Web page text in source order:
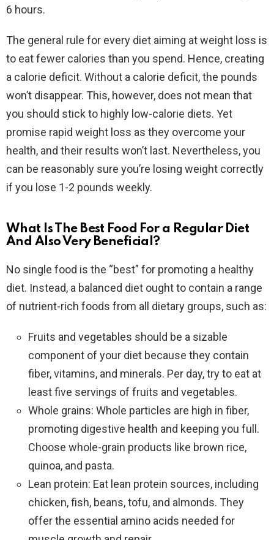
6 hours.
The general rule for every diet aiming at weight loss is
to eat fewer calories than you spend. Hence, creating
a calorie deficit. Without a calorie deficit, the pounds
won’t disappear. This, however, does not mean that
you should stick to highly low-calorie diets. Yet
promise rapid weight loss as they overcome your
health, and their results won’t last. Nevertheless, you
can be reasonably sure you’re losing weight correctly
if you lose 1-2 pounds weekly.
What Is The Best Food For a Regular Diet
And Also Very Beneficial?
No single food is the “best” for promoting a healthy
diet. Instead, a balanced diet ought to contain a range
of nutrient-rich foods from all dietary groups, such as:
Fruits and vegetables should be a sizable
component of your diet because they contain
fiber, vitamins, and minerals. Per day, try to eat at
least five servings of fruits and vegetables.
Whole grains: Whole particles are high in fiber,
promoting digestive health and keeping you full.
Choose whole-grain products like brown rice,
quinoa, and pasta.
Lean protein: Eat lean protein sources, including
chicken, fish, beans, tofu, and almonds. They
offer the essential amino acids needed for